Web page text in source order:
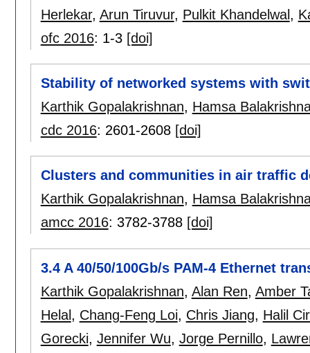
Herlekar, Arun Tiruvur, Pulkit Khandelwal ,
ofc 2016: 1-3 [doi]
Stability of networked systems with
Karthik Gopalakrishnan, Hamsa
cdc 2016: 2601-2608 [doi]
Clusters and communities in air traffic
Karthik Gopalakrishnan, Hamsa
amcc 2016: 3782-3788 [doi]
3.4 A 40/50/100Gb/s PAM-4 Ethernet
Karthik Gopalakrishnan, Alan Ren, Amber
Helal, Chang-Feng Loi, Chris Jiang, Halil
Gorecki, Jennifer Wu, Jorge Pernillo,